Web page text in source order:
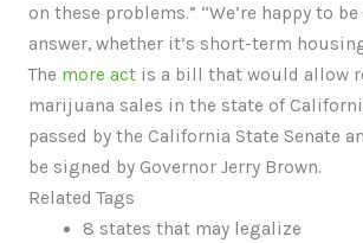
on these problems.” “We’re happy to
answer, whether it’s short-term
The more actis a bill that would allow
marijuana sales in the state of
passed by the California State Senate
be signed by Governor Jerry Brown.
Related Tags
8 states that may legalize